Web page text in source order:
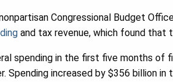
Congressional Budget
and tax revenue, which found
spending in the first five months of
Spending increased by $356 billion